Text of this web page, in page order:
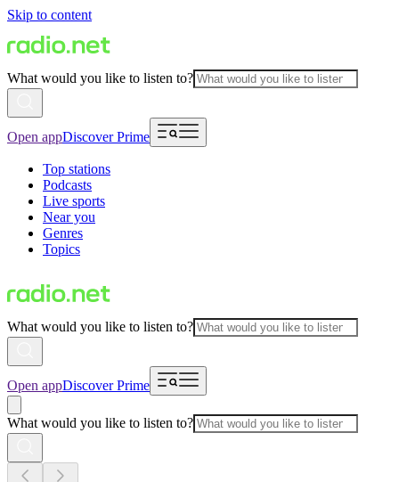
Skip to content
What would you like to listen to?
Open appDiscover Prime
Top stations
Podcasts
Live sports
Near you
Genres
Topics
What would you like to listen to?
Open appDiscover Prime
What would you like to listen to?